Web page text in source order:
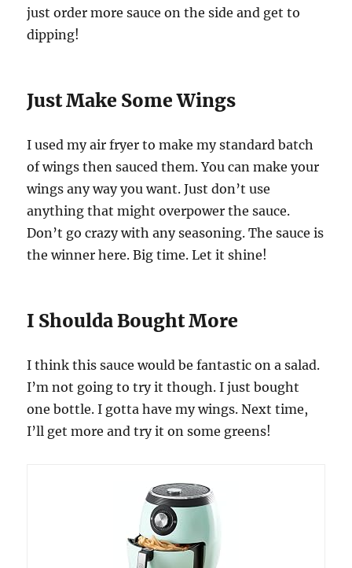
just order more sauce on the side and get to
dipping!
Just Make Some Wings
I used my air fryer to make my standard batch
of wings then sauced them. You can make your
wings any way you want. Just don’t use
anything that might overpower the sauce.
Don’t go crazy with any seasoning. The sauce is
the winner here. Big time. Let it shine!
I Shoulda Bought More
I think this sauce would be fantastic on a salad.
I’m not going to try it though. I just bought
one bottle. I gotta have my wings. Next time,
I’ll get more and try it on some greens!